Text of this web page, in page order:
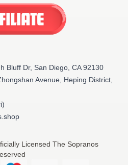
Bluff Dr, San Diego, CA 92130
Avenue, Heping District,
Licensed The Sopranos